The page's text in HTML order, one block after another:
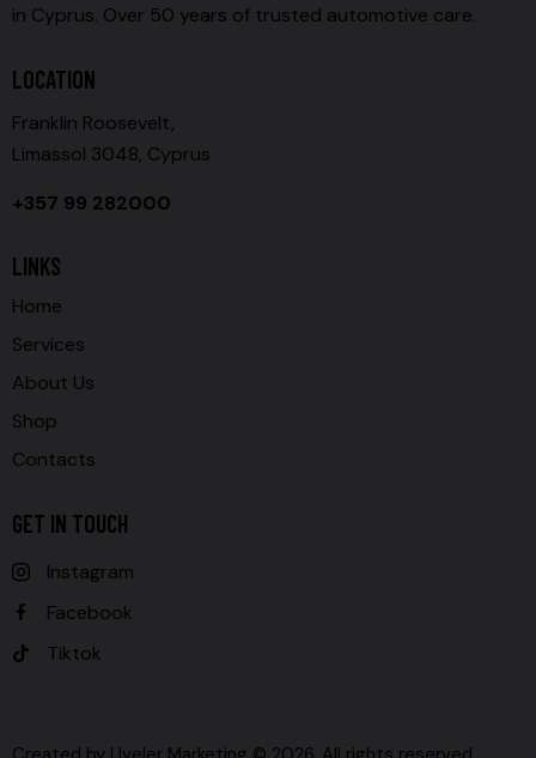
in Cyprus. Over 50 years of trusted automotive care.
LOCATION
Franklin Roosevelt,
Limassol 3048, Cyprus
+357 99 282000
LINKS
Home
Services
About Us
Shop
Contacts
GET IN TOUCH
Instagram
Facebook
Tiktok